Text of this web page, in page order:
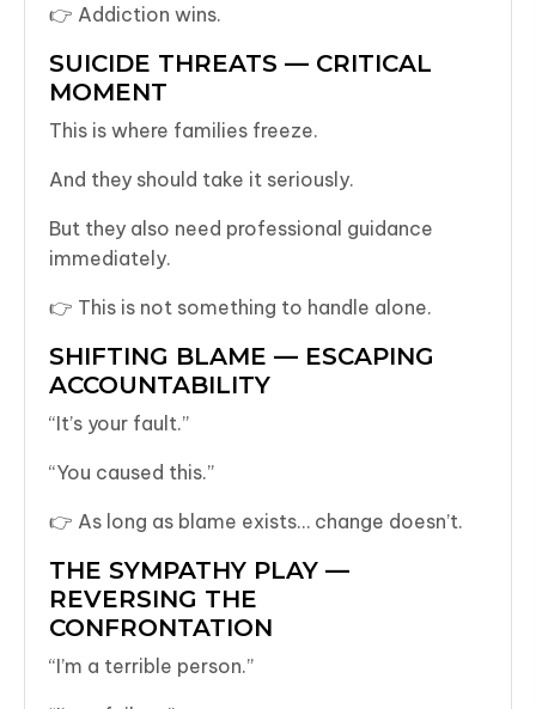
👉 Addiction wins.
SUICIDE THREATS — CRITICAL
MOMENT
This is where families freeze.
And they should take it seriously.
But they also need professional guidance
immediately.
👉 This is not something to handle alone.
SHIFTING BLAME — ESCAPING
ACCOUNTABILITY
“It’s your fault.”
“You caused this.”
👉 As long as blame exists… change doesn’t.
THE SYMPATHY PLAY —
REVERSING THE
CONFRONTATION
“I’m a terrible person.”